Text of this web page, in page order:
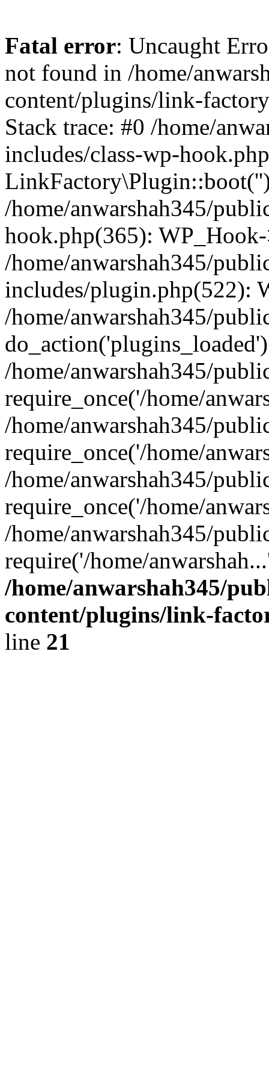
Fatal error: Uncaught
not found in /home/
content/plugins/link-
Stack trace: #0 /home/
includes/class-wp-
/home/anwarshah345/
hook.php(365):
/home/anwarshah345/
includes/plugin.php(522):
/home/anwarshah345/
/home/anwarshah345/
require_once('/home/
/home/anwarshah345/
require_once('/home/
/home/anwarshah345/
require_once('/home/
/home/anwarshah345/
require('/home/
/home/anwarshah345/
content/plugins/link-
line 21